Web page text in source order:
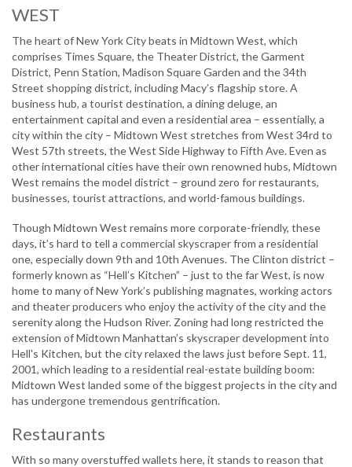
WEST
The heart of New York City beats in Midtown West, which
comprises Times Square, the Theater District, the Garment
District, Penn Station, Madison Square Garden and the 34th
Street shopping district, including Macy’s flagship store. A
business hub, a tourist destination, a dining deluge, an
entertainment capital and even a residential area – essentially, a
city within the city – Midtown West stretches from West 34rd to
West 57th streets, the West Side Highway to Fifth Ave. Even as
other international cities have their own renowned hubs, Midtown
West remains the model district – ground zero for restaurants,
businesses, tourist attractions, and world-famous buildings.
Though Midtown West remains more corporate-friendly, these
days, it’s hard to tell a commercial skyscraper from a residential
one, especially down 9th and 10th Avenues. The Clinton district –
formerly known as “Hell’s Kitchen” – just to the far West, is now
home to many of New York’s publishing magnates, working actors
and theater producers who enjoy the activity of the city and the
serenity along the Hudson River. Zoning had long restricted the
extension of Midtown Manhattan’s skyscraper development into
Hell's Kitchen, but the city relaxed the laws just before Sept. 11,
2001, which leading to a residential real-estate building boom:
Midtown West landed some of the biggest projects in the city and
has undergone tremendous gentrification.
Restaurants
With so many overstuffed wallets here, it stands to reason that